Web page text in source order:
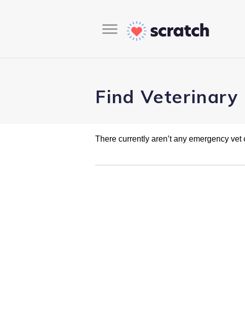
Find Veterinary
There currently aren’t any emergency